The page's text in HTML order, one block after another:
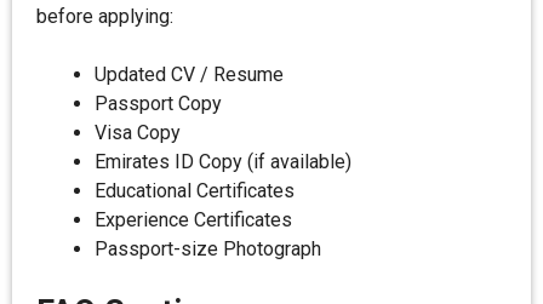
before applying:
Updated CV / Resume
Passport Copy
Visa Copy
Emirates ID Copy (if available)
Educational Certificates
Experience Certificates
Passport-size Photograph